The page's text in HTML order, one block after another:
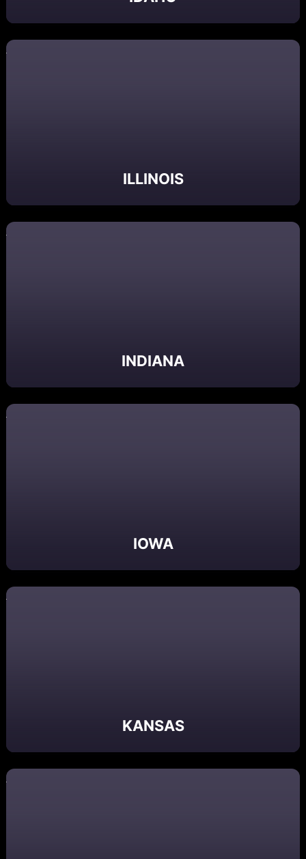
ILLINOIS
INDIANA
IOWA
KANSAS